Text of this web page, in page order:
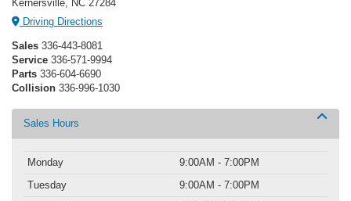
Kernersville, NC 27284
Driving Directions
Sales 336-443-8081
Service 336-571-9994
Parts 336-604-6690
Collision 336-996-1030
Sales Hours
Monday
9:00AM - 7:00PM
Tuesday
9:00AM - 7:00PM